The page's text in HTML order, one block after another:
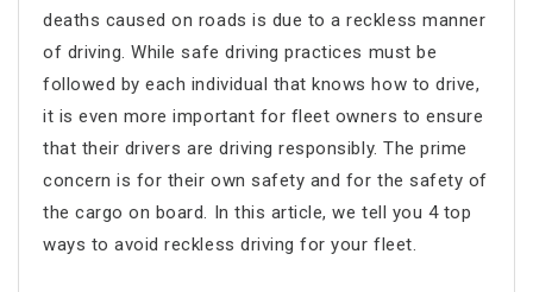
deaths caused on roads is due to a reckless manner
of driving. While safe driving practices must be
followed by each individual that knows how to drive,
it is even more important for fleet owners to ensure
that their drivers are driving responsibly. The prime
concern is for their own safety and for the safety of
the cargo on board. In this article, we tell you 4 top
ways to avoid reckless driving for your fleet.